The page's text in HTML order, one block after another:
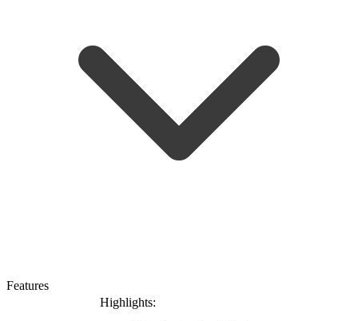
Features
Highlights: